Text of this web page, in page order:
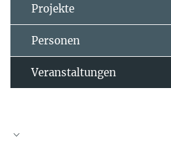
Projekte
Personen
Veranstaltungen